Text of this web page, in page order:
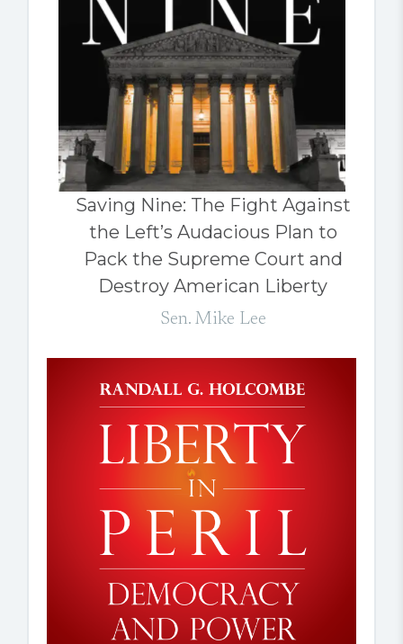
Saving Nine: The Fight Against
the Left’s Audacious Plan to
Pack the Supreme Court and
Destroy American Liberty
Sen. Mike Lee